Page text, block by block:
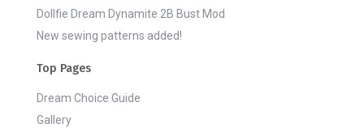
Dollfie Dream Dynamite 2B Bust Mod
New sewing patterns added!
Top Pages
Dream Choice Guide
Gallery